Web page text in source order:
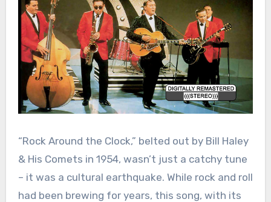
“Rock Around the Clock,” belted out by Bill Haley
& His Comets in 1954, wasn’t just a catchy tune
– it was a cultural earthquake. While rock and roll
had been brewing for years, this song, with its